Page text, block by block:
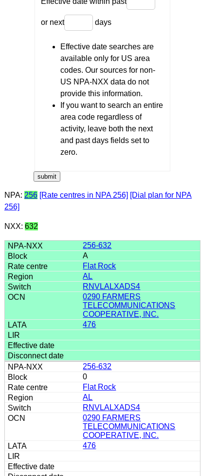
or next days
Effective date searches are
available only for US area
codes. Our sources for non-
US NPA-NXX data do not
provide this information.
If you want to search an entire
area code regardless of
activity, leave both the next
and past days fields set to
zero.
NPA: 256 [Rate centres in NPA 256] [Dial plan for NPA
256]
NXX: 632
256-632
A
Flat Rock
AL
RNVLALXADS4
0290 FARMERS
TELECOMMUNICATIONS
COOPERATIVE, INC.
476
256-632
0
Flat Rock
AL
RNVLALXADS4
0290 FARMERS
TELECOMMUNICATIONS
COOPERATIVE, INC.
476